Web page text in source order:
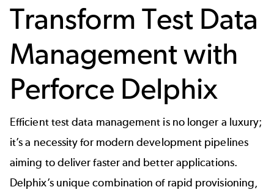
Transform Test Data
Management with
Perforce Delphix
Efficient test data management is no longer a luxury;
it’s a necessity for modern development pipelines
aiming to deliver faster and better applications.
Delphix’s unique combination of rapid provisioning,